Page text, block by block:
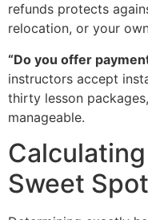
refunds protects
relocation, or your
“Do you offer
instructors accept
thirty lesson
manageable.
Sweet Spot